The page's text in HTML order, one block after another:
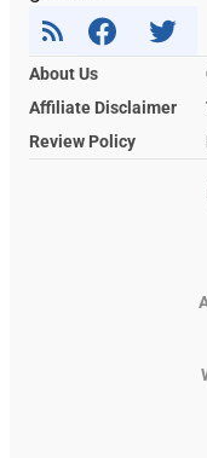
About Us
Affiliate Disclaimer
Review Policy